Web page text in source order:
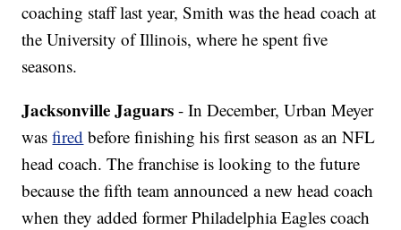
coaching staff last year, Smith was the head coach at
the University of Illinois, where he spent five
seasons.
Jacksonville Jaguars- In December, Urban Meyer
wasfired before finishing his first season as an NFL
head coach. The franchise is looking to the future
because the fifth team announced a new head coach
when they added former Philadelphia Eagles coach